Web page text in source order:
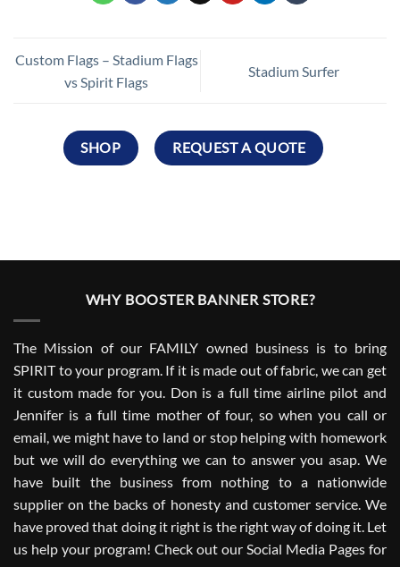
Custom Flags – Stadium Flags
vs Spirit Flags
Stadium Surfer
SHOP REQUEST A QUOTE
WHY BOOSTER BANNER STORE?
The Mission of our FAMILY owned business is to bring
SPIRIT to your program. If it is made out of fabric, we can get
it custom made for you. Don is a full time airline pilot and
Jennifer is a full time mother of four, so when you call or
email, we might have to land or stop helping with homework
but we will do everything we can to answer you asap. We
have built the business from nothing to a nationwide
supplier on the backs of honesty and customer service. We
have proved that doing it right is the right way of doing it. Let
us help your program! Check out our Social Media Pages for